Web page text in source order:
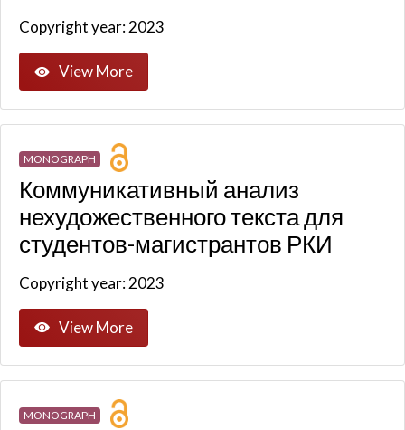
Copyright year: 2023
View More
MONOGRAPH
Коммуникативный анализ
нехудожественного текста для
студентов-магистрантов РКИ
Copyright year: 2023
View More
MONOGRAPH